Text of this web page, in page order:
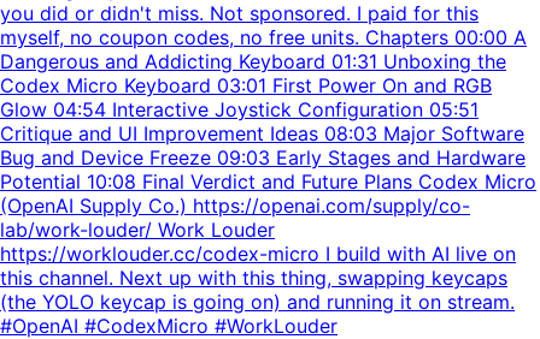
you did or didn't miss. Not sponsored. I paid for this
myself, no coupon codes, no free units. Chapters 00:00 A
Dangerous and Addicting Keyboard 01:31 Unboxing the
Codex Micro Keyboard 03:01 First Power On and RGB
Glow 04:54 Interactive Joystick Configuration 05:51
Critique and UI Improvement Ideas 08:03 Major Software
Bug and Device Freeze 09:03 Early Stages and Hardware
Potential 10:08 Final Verdict and Future Plans Codex Micro
(OpenAI Supply Co.) https://openai.com/supply/co-
lab/work-louder/ Work Louder
https://worklouder.cc/codex-micro I build with AI live on
this channel. Next up with this thing, swapping keycaps
(the YOLO keycap is going on) and running it on stream.
#OpenAI #CodexMicro #WorkLouder